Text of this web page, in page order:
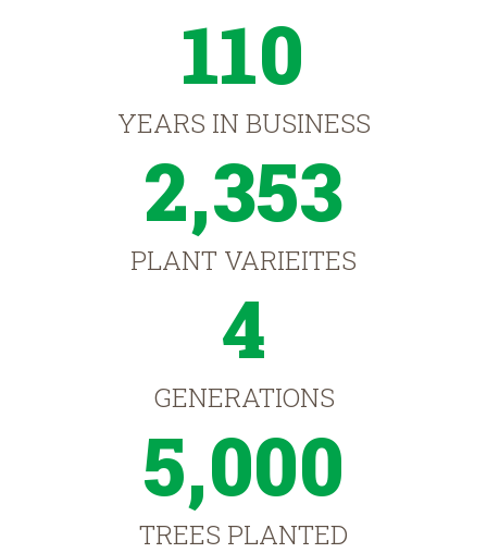
110
YEARS IN BUSINESS
2,353
PLANT VARIEITES
4
GENERATIONS
5,000
TREES PLANTED